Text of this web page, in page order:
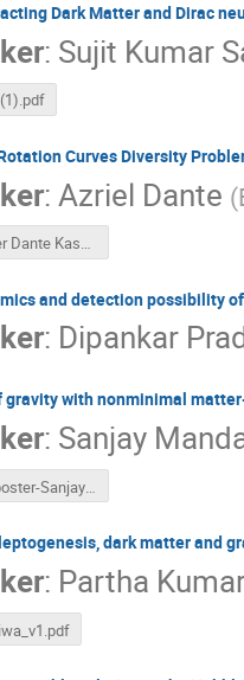
Dark Matter and Dirac
: Sujit Kumar
Curves Diversity
:Azriel Dante (
Poster Dante Kashiwa-no-ha.pdf
and detection possibility
: Dipankar
gravity with nonminimal
: Sanjay
168-poster-Sanjay Mandal.pdf
dark matter and
: Partha